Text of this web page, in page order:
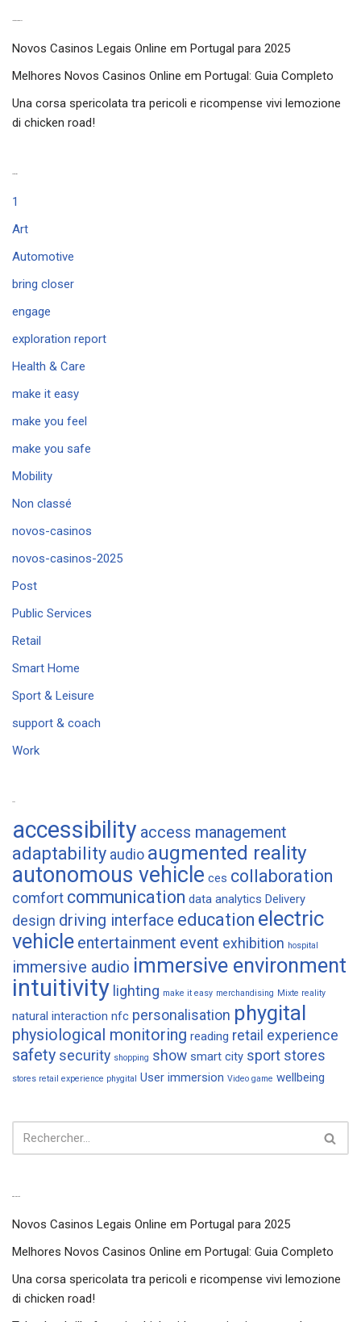
Novos Casinos Legais Online em Portugal para 2025
Melhores Novos Casinos Online em Portugal: Guia Completo
Una corsa spericolata tra pericoli e ricompense vivi lemozione
di chicken road!
1
Art
Automotive
bring closer
engage
exploration report
Health & Care
make it easy
make you feel
make you safe
Mobility
Non classé
novos-casinos
novos-casinos-2025
Post
Public Services
Retail
Smart Home
Sport & Leisure
support & coach
Work
accessibility access management
adaptability audio augmented reality
autonomous vehicle ces collaboration
comfort communication data analytics Delivery
design driving interface education electric
vehicle entertainment event exhibition hospital
immersive audio immersive environment
intuitivity lighting make it easy merchandising Mixte reality
natural interaction nfc personalisation phygital
physiological monitoring reading retail experience
safety security shopping show smart city sport stores
stores retail experience phygital User immersion Video game wellbeing
Novos Casinos Legais Online em Portugal para 2025
Melhores Novos Casinos Online em Portugal: Guia Completo
Una corsa spericolata tra pericoli e ricompense vivi lemozione
di chicken road!